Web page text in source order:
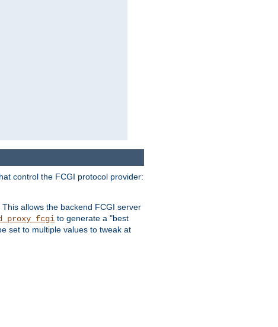
control the FCGI protocol provider:
allows the backend FCGI server
to generate a "best
set to multiple values to tweak at